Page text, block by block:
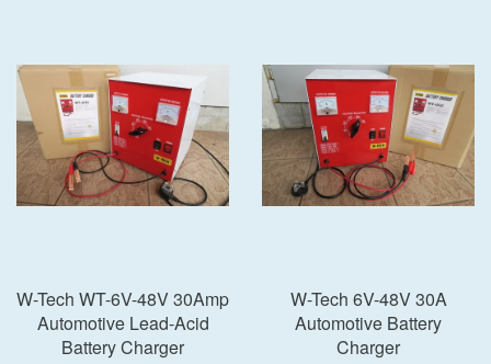
W-Tech WT-6V-48V 30Amp
Automotive Lead-Acid
Battery Charger
W-Tech 6V-48V 30A
Automotive Battery
Charger